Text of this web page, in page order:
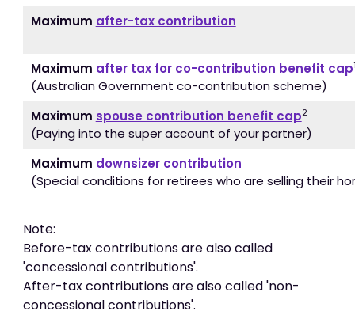
Maximum after-tax contribution
Maximum after tax for co-contribution benefit cap
(Australian Government co-contribution scheme)
Maximum spouse contribution benefit cap2
(Paying into the super account of your partner)
Maximum downsizer contribution
(Special conditions for retirees who are selling their
Note:
Before-tax contributions are also called
'concessional contributions'.
After-tax contributions are also called 'non-
concessional contributions'.